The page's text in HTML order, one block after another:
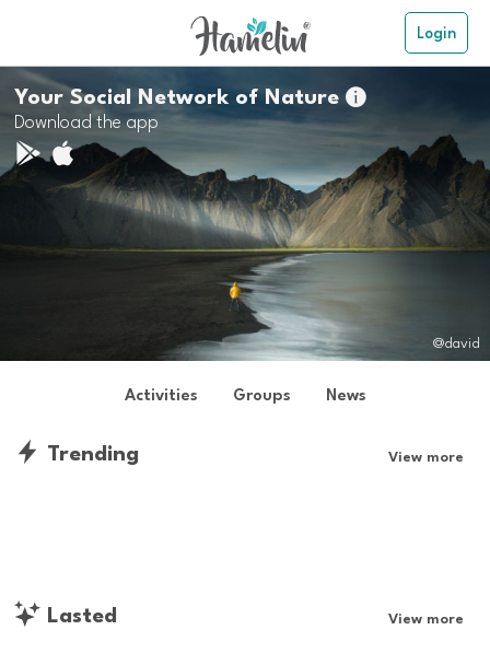
Login
Your Social Network of Nature
Download the app
@david
Activities Groups News
Trending View more
Lasted View more